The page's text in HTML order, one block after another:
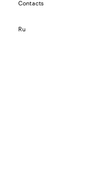
Contacts
Ru